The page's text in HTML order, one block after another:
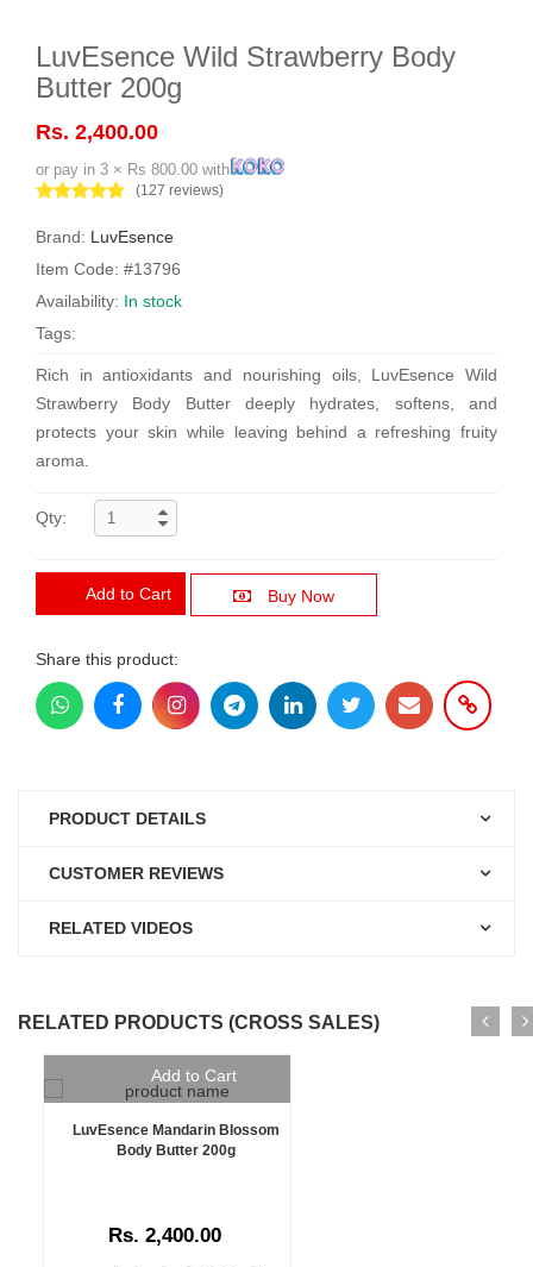
LuvEsence Wild Strawberry Body
Butter 200g
Rs. 2,400.00
or pay in 3 × Rs 800.00 with
(127 reviews)
Brand: LuvEsence
Item Code: #13796
Availability: In stock
Tags:
Rich in antioxidants and nourishing oils, LuvEsence Wild
Strawberry Body Butter deeply hydrates, softens, and
protects your skin while leaving behind a refreshing fruity
aroma.
Qty:
Add to Cart Buy Now
Share this product:
PRODUCT DETAILS
CUSTOMER REVIEWS
RELATED VIDEOS
RELATED PRODUCTS (CROSS SALES)
Add to Cart
LuvEsence Mandarin Blossom
Body Butter 200g
Rs. 2,400.00